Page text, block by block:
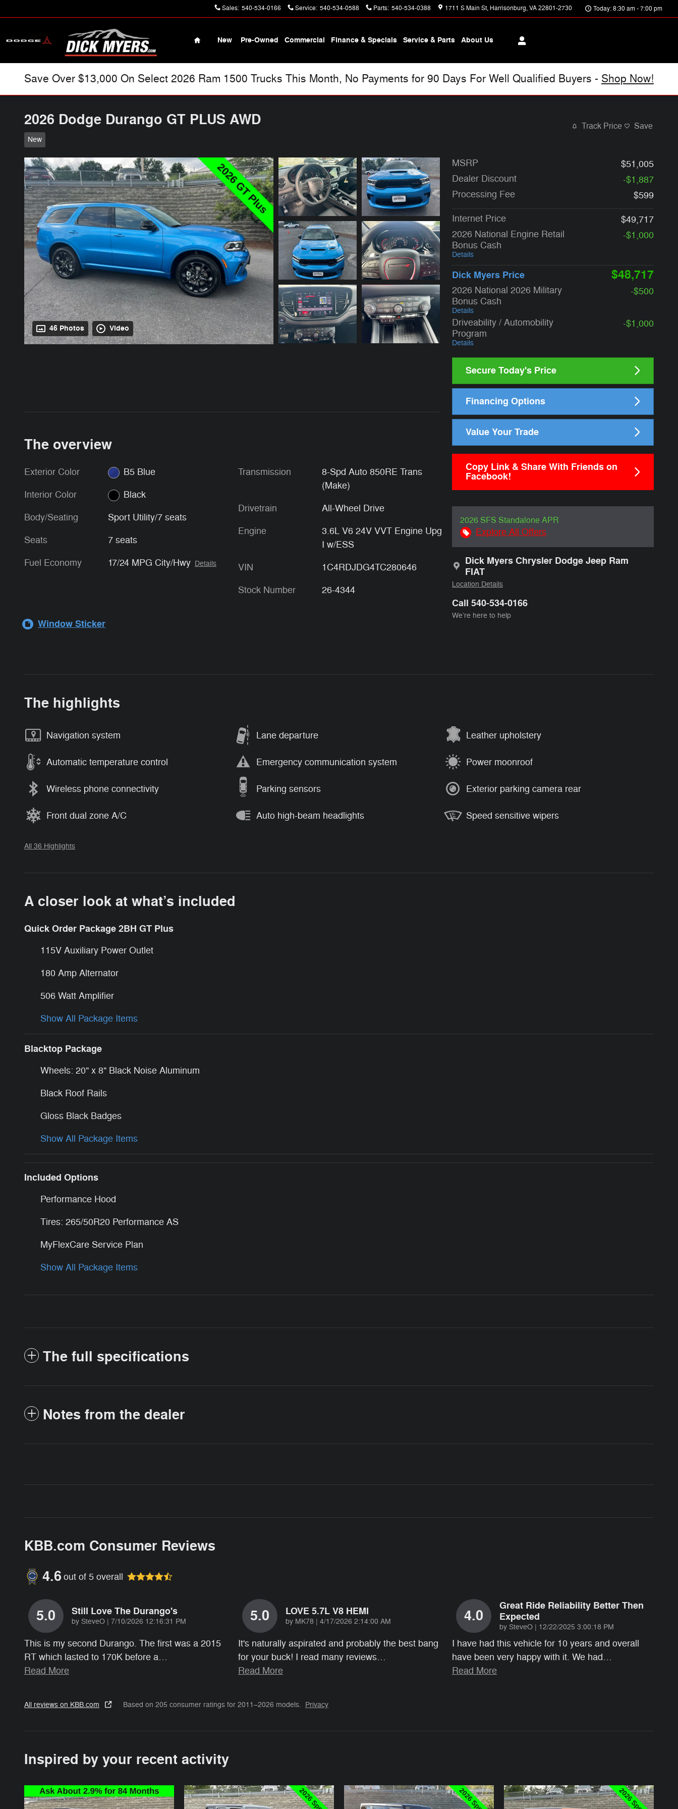
Sales: 540-534-0166 Service: 540-534-0588 Parts: 540-534-0388 1711 S Main St Harrisonburg,VA22801-2730 Today: 8:30 am - 7:00 pm
Home
New Pre-Owned Commercial Finance & Specials Service & Parts About Us
Save Over $13,000 On Select 2026 Ram 1500 Trucks This Month, No Payments for 90 Days For Well Qualified Buyers - Shop Now!
2026 Dodge Durango GT PLUS AWD
New
Track Price Save
46 Photos Video
MSRP
$51,005
Dealer Discount
-$1,887
Processing Fee
$599
Internet Price
$49,717
2026 National Engine Retail
Bonus Cash
Details
-$1,000
Dick Myers Price $48,717
2026 National 2026 Military
Bonus Cash
Details
-$500
Driveability / Automobility
Program
Details
-$1,000
Secure Today's Price
Financing Options
Value Your Trade
Copy Link & Share With Friends on
Facebook!
2026 SFS Standalone APR
Explore All Offers
Dick Myers Chrysler Dodge Jeep Ram
FIAT
Location Details
Call 540-534-0166
We’re here to help
The overview
Exterior Color B5 Blue
Interior Color Black
Body/Seating Sport Utility/7 seats
Seats 7 seats
Fuel Economy 17/24 MPG City/Hwy Details
Transmission
8-Spd Auto 850RE Trans
(Make)
Drivetrain All-Wheel Drive
Engine
3.6L V6 24V VVT Engine Upg
I w/ESS
VIN 1C4RDJDG4TC280646
Stock Number 26-4344
Window Sticker
The highlights
Navigation system Lane departure Leather upholstery
Automatic temperature control Emergency communication system Power moonroof
Wireless phone connectivity Parking sensors Exterior parking camera rear
Front dual zone A/C Auto high-beam headlights Speed sensitive wipers
All 36 Highlights
A closer look at what’s included
Quick Order Package 2BH GT Plus
115V Auxiliary Power Outlet
180 Amp Alternator
506 Watt Amplifier
Show All Package Items
Blacktop Package
Wheels: 20" x 8" Black Noise Aluminum
Black Roof Rails
Gloss Black Badges
Show All Package Items
Included Options
Performance Hood
Tires: 265/50R20 Performance AS
MyFlexCare Service Plan
Show All Package Items
The full specifications
Notes from the dealer
KBB.com Consumer Reviews
4.6 out of 5 overall
5.0 Still Love The Durango's
by SteveO | on
7/10/2026 12:16:31 PM
This is my second Durango. The first was a 2015
RT which lasted to 170K before a…
Read More
5.0 LOVE 5.7L V8 HEMI
by MK78 | on
4/17/2026 2:14:00 AM
It's naturally aspirated and probably the best bang
for your buck! I read many reviews…
Read More
4.0
Great Ride Reliability Better Then
Expected
by SteveO | on
12/22/2025 3:00:18 PM
I have had this vehicle for 10 years and overall
have been very happy with it. We had…
Read More
All reviews on KBB.com Based on 205 consumer ratings for 2011–2026 models. Privacy
Inspired by your recent activity